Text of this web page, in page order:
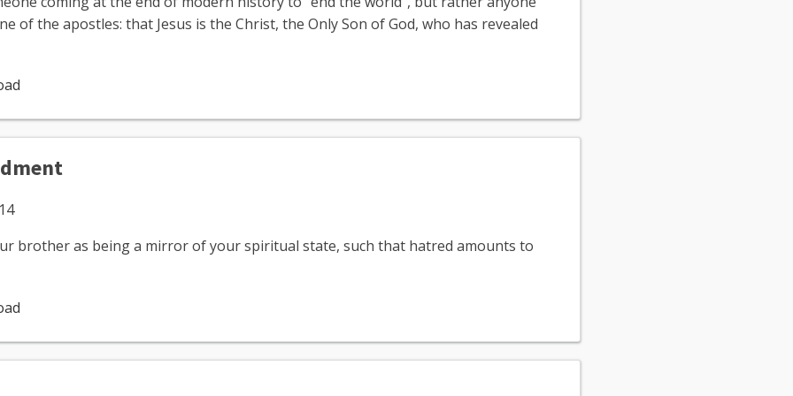
of the apostles: that Jesus is the Christ, the Only Son of God, who has revealed
brother as being a mirror of your spiritual state, such that hatred amounts to